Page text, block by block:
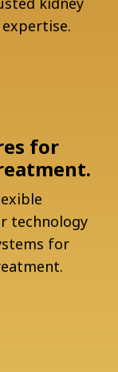
for
technology
for